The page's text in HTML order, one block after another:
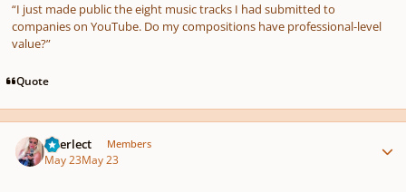
“I just made public the eight music tracks I had submitted to
companies on YouTube. Do my compositions have professional-level
value?”
Quote
interlect Members
May 23May 23